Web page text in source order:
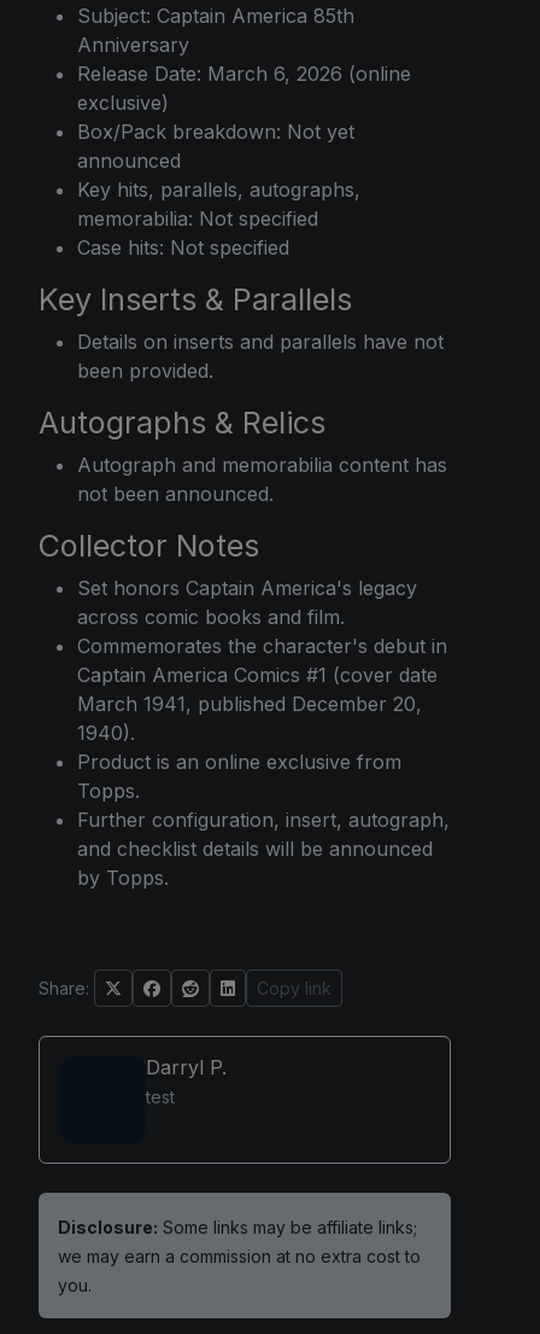
Subject: Captain America 85th
Anniversary
Release Date: March 6, 2026 (online
exclusive)
Box/Pack breakdown: Not yet
announced
Key hits, parallels, autographs,
memorabilia: Not specified
Case hits: Not specified
Key Inserts & Parallels
Details on inserts and parallels have not
been provided.
Autographs & Relics
Autograph and memorabilia content has
not been announced.
Collector Notes
Set honors Captain America's legacy
across comic books and film.
Commemorates the character's debut in
Captain America Comics #1 (cover date
March 1941, published December 20,
1940).
Product is an online exclusive from
Topps.
Further configuration, insert, autograph,
and checklist details will be announced
by Topps.
Share: Copy link
Darryl P.
test
Disclosure: Some links may be affiliate links;
we may earn a commission at no extra cost to
you.